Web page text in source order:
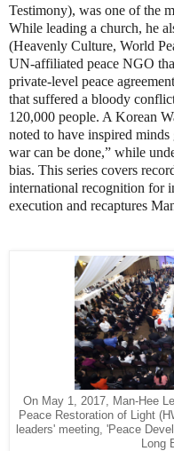
Testimony), was one of the
While leading a church, he
(Heavenly Culture, World
UN-affiliated peace NGO
private-level peace
that suffered a bloody
120,000 people. A Korean
noted to have inspired
war can be done,” while
bias. This series covers
international recognition for
execution and recaptures
On May 1, 2017, Man-Hee
Peace Restoration of Light
leaders' meeting, 'Peace
Long